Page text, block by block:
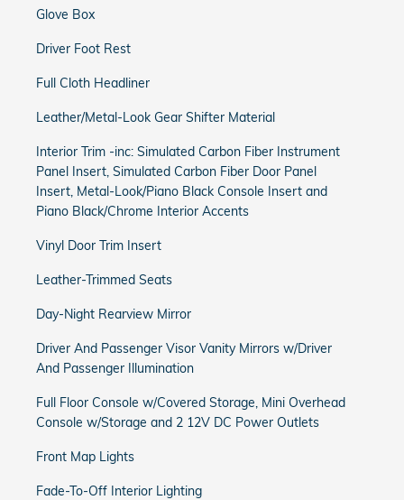
Glove Box
Driver Foot Rest
Full Cloth Headliner
Leather/Metal-Look Gear Shifter Material
Interior Trim -inc: Simulated Carbon Fiber Instrument
Panel Insert, Simulated Carbon Fiber Door Panel
Insert, Metal-Look/Piano Black Console Insert and
Piano Black/Chrome Interior Accents
Vinyl Door Trim Insert
Leather-Trimmed Seats
Day-Night Rearview Mirror
Driver And Passenger Visor Vanity Mirrors w/Driver
And Passenger Illumination
Full Floor Console w/Covered Storage, Mini Overhead
Console w/Storage and 2 12V DC Power Outlets
Front Map Lights
Fade-To-Off Interior Lighting